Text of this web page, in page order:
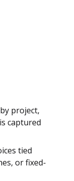
project,
captured
tied
or fixed-